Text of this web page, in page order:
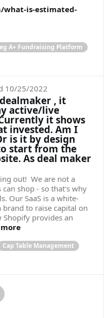
what-is-estimated-
A+ Fundraising Platform
10/25/2022
, it
active/live
it shows
invested. Am I
is it by design
start from the
As deal maker
out! We are not a
shop - so that's why
Our SaaS is a white-
to raise capital on
provides an
more
Cap Table Management